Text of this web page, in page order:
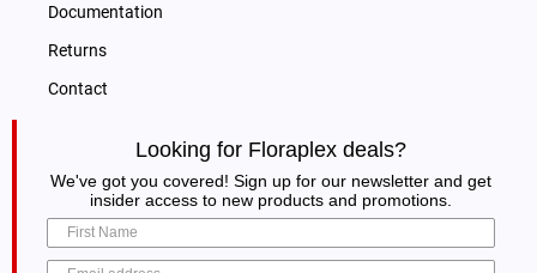
Documentation
Returns
Contact
Looking for Floraplex deals?
We've got you covered! Sign up for our newsletter and get
insider access to new products and promotions.